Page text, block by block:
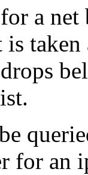
a
for an